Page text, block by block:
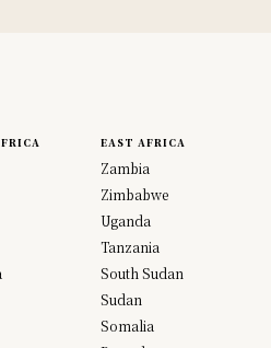
EAST AFRICA
Zambia
Zimbabwe
Uganda
Tanzania
South Sudan
Sudan
Somalia